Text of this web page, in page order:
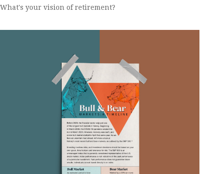
What's your vision of retirement?